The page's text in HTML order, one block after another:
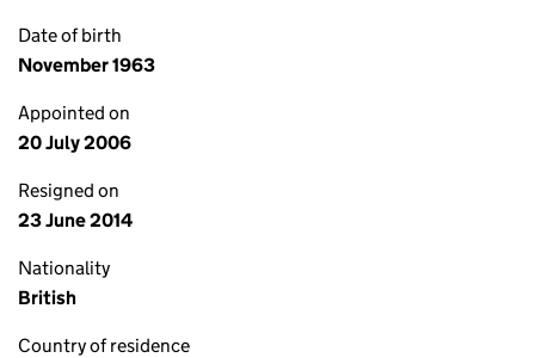
Date of birth
November 1963
Appointed on
20 July 2006
Resigned on
23 June 2014
Nationality
British
Country of residence